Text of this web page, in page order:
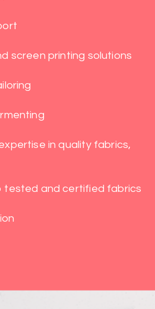
screen printing solutions
in quality fabrics,
tested and certified fabrics